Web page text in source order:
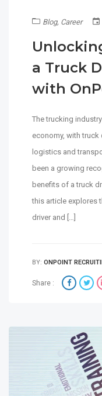
Blog, Career
a Truck
with
The trucking
economy, with
logistics and
been a growing
benefits of a truck
this article explores
driver and […]
BY: ONPOINT
Share :